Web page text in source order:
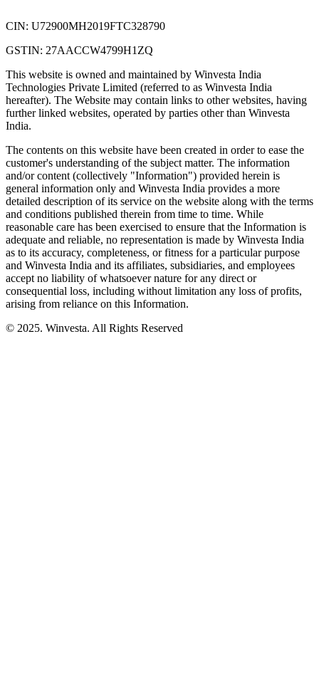
CIN: U72900MH2019FTC328790
GSTIN: 27AACCW4799H1ZQ
This website is owned and maintained by Winvesta India
Technologies Private Limited (referred to as Winvesta India
hereafter). The Website may contain links to other websites, having
further linked websites, operated by parties other than Winvesta
India.
The contents on this website have been created in order to ease the
customer's understanding of the subject matter. The information
and/or content (collectively "Information") provided herein is
general information only and Winvesta India provides a more
detailed description of its service on the website along with the terms
and conditions published therein from time to time. While
reasonable care has been exercised to ensure that the Information is
adequate and reliable, no representation is made by Winvesta India
as to its accuracy, completeness, or fitness for a particular purpose
and Winvesta India and its affiliates, subsidiaries, and employees
accept no liability of whatsoever nature for any direct or
consequential loss, including without limitation any loss of profits,
arising from reliance on this Information.
© 2025. Winvesta. All Rights Reserved